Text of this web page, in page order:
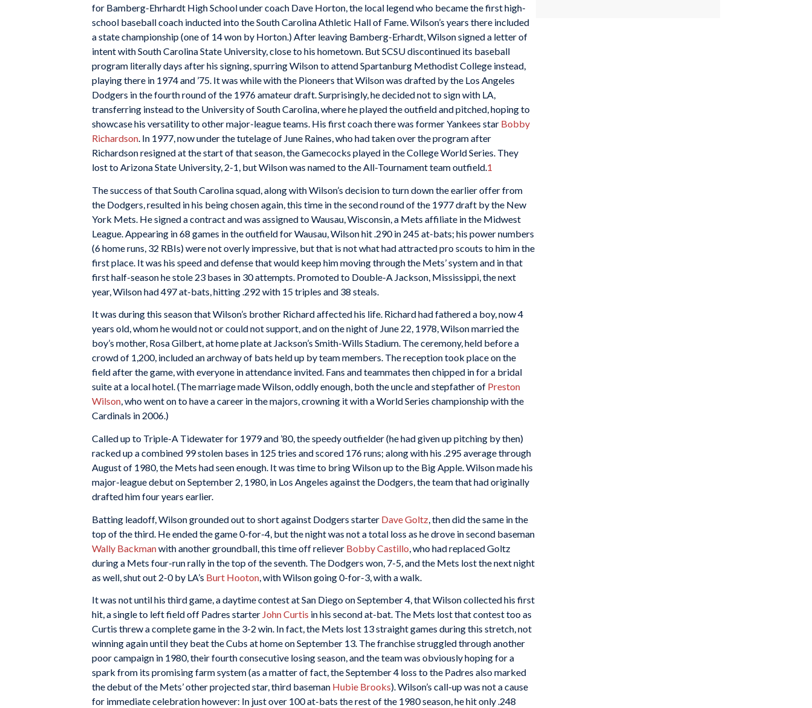
for Bamberg-Ehrhardt High School under coach Dave Horton, the local legend who became the first high-
school baseball coach inducted into the South Carolina Athletic Hall of Fame. Wilson’s years there included
a state championship (one of 14 won by Horton.) After leaving Bamberg-Erhardt, Wilson signed a letter of
intent with South Carolina State University, close to his hometown. But SCSU discontinued its baseball
program literally days after his signing, spurring Wilson to attend Spartanburg Methodist College instead,
playing there in 1974 and ’75. It was while with the Pioneers that Wilson was drafted by the Los Angeles
Dodgers in the fourth round of the 1976 amateur draft. Surprisingly, he decided not to sign with LA,
transferring instead to the University of South Carolina, where he played the outfield and pitched, hoping to
showcase his versatility to other major-league teams. His first coach there was former Yankees star Bobby
Richardson. In 1977, now under the tutelage of June Raines, who had taken over the program after
Richardson resigned at the start of that season, the Gamecocks played in the College World Series. They
lost to Arizona State University, 2-1, but Wilson was named to the All-Tournament team outfield.1
The success of that South Carolina squad, along with Wilson’s decision to turn down the earlier offer from
the Dodgers, resulted in his being chosen again, this time in the second round of the 1977 draft by the New
York Mets. He signed a contract and was assigned to Wausau, Wisconsin, a Mets affiliate in the Midwest
League. Appearing in 68 games in the outfield for Wausau, Wilson hit .290 in 245 at-bats; his power numbers
(6 home runs, 32 RBIs) were not overly impressive, but that is not what had attracted pro scouts to him in the
first place. It was his speed and defense that would keep him moving through the Mets’ system and in that
first half-season he stole 23 bases in 30 attempts. Promoted to Double-A Jackson, Mississippi, the next
year, Wilson had 497 at-bats, hitting .292 with 15 triples and 38 steals.
It was during this season that Wilson’s brother Richard affected his life. Richard had fathered a boy, now 4
years old, whom he would not or could not support, and on the night of June 22, 1978, Wilson married the
boy’s mother, Rosa Gilbert, at home plate at Jackson’s Smith-Wills Stadium. The ceremony, held before a
crowd of 1,200, included an archway of bats held up by team members. The reception took place on the
field after the game, with everyone in attendance invited. Fans and teammates then chipped in for a bridal
suite at a local hotel. (The marriage made Wilson, oddly enough, both the uncle and stepfather of Preston
Wilson, who went on to have a career in the majors, crowning it with a World Series championship with the
Cardinals in 2006.)
Called up to Triple-A Tidewater for 1979 and ’80, the speedy outfielder (he had given up pitching by then)
racked up a combined 99 stolen bases in 125 tries and scored 176 runs; along with his .295 average through
August of 1980, the Mets had seen enough. It was time to bring Wilson up to the Big Apple. Wilson made his
major-league debut on September 2, 1980, in Los Angeles against the Dodgers, the team that had originally
drafted him four years earlier.
Batting leadoff, Wilson grounded out to short against Dodgers starter Dave Goltz , then did the same in the
top of the third. He ended the game 0-for-4, but the night was not a total loss as he drove in second baseman
Wally Backmanwith another groundball, this time off reliever Bobby Castillo , who had replaced Goltz
during a Mets four-run rally in the top of the seventh. The Dodgers won, 7-5, and the Mets lost the next night
as well, shut out 2-0 by LA’s Burt Hooton , with Wilson going 0-for-3, with a walk.
It was not until his third game, a daytime contest at San Diego on September 4, that Wilson collected his first
hit, a single to left field off Padres starter John Curtis in his second at-bat. The Mets lost that contest too as
Curtis threw a complete game in the 3-2 win. In fact, the Mets lost 13 straight games during this stretch, not
winning again until they beat the Cubs at home on September 13. The franchise struggled through another
poor campaign in 1980, their fourth consecutive losing season, and the team was obviously hoping for a
spark from its promising farm system (as a matter of fact, the September 4 loss to the Padres also marked
the debut of the Mets’ other projected star, third baseman Hubie Brooks). Wilson’s call-up was not a cause
for immediate celebration however: In just over 100 at-bats the rest of the 1980 season, he hit only .248